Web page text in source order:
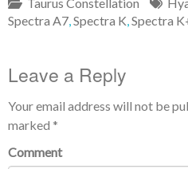
Spectra A7 Spectra K Spectra
Leave a Reply
Your email address will not be
marked *
Comment